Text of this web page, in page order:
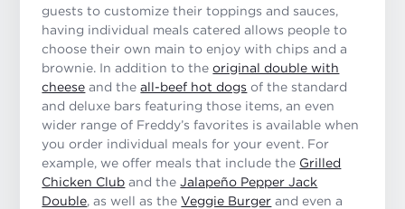
guests to customize their toppings and sauces,
having individual meals catered allows people to
choose their own main to enjoy with chips and a
brownie. In addition to theoriginal double with
cheese and theall-beef hot dogs of the standard
and deluxe bars featuring those items, an even
wider range of Freddy’s favorites is available when
you order individual meals for your event. For
example, we offer meals that include the Grilled
Chicken Club and theJalapeño Pepper Jack
Double, as well as theVeggie Burger and even a